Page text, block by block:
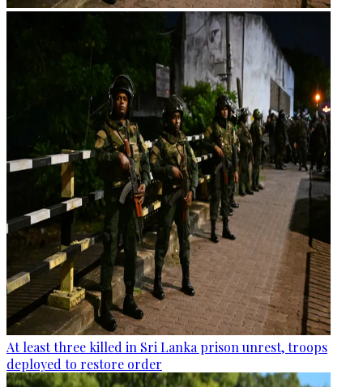
At least three killed in Sri Lanka prison unrest, troops
deployed to restore order